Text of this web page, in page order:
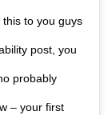
to you guys
post, you
probably
– your first